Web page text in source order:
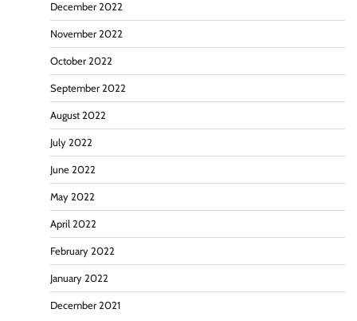
December 2022
November 2022
October 2022
September 2022
August 2022
July 2022
June 2022
May 2022
April 2022
February 2022
January 2022
December 2021